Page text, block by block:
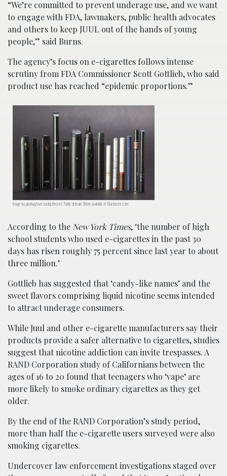
“We’re committed to prevent underage use, and we want
to engage with FDA, lawmakers, public health advocates
and others to keep JUUL out of the hands of young
people,” said Burns.
The agency’s focus on e-cigarettes follows intense
scrutiny from FDA Commissioner Scott Gottlieb, who said
product use has reached “epidemic proportions.”
Image via pixabay/user:sarahjohnson1. Public domain. More available atBlacknote.com.
According to the New York Times, ‘the number of high
school students who used e-cigarettes in the past 30
days has risen roughly 75 percent since last year to about
three million.’
Gottlieb has suggested that ‘candy-like names’ and the
sweet flavors comprising liquid nicotine seems intended
to attract underage consumers.
While Juul and other e-cigarette manufacturers say their
products provide a safer alternative to cigarettes, studies
suggest that nicotine addiction can invite trespasses. A
RAND Corporation study of Californians between the
ages of 16 to 20 found that teenagers who ‘vape’ are
more likely to smoke ordinary cigarettes as they get
older.
By the end of the RAND Corporation’s study period,
more than half the e-cigarette users surveyed were also
smoking cigarettes.
Undercover law enforcement investigations staged over